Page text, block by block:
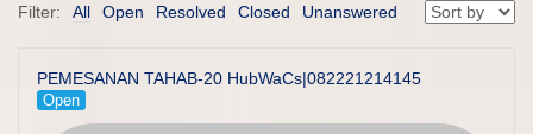
Filter: All Open Resolved Closed Unanswered
PEMESANAN TAHAB-20 HubWaCs|082221214145
Open